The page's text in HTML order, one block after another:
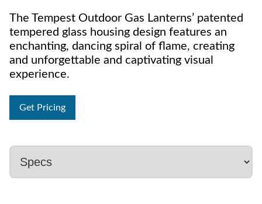
The Tempest Outdoor Gas Lanterns’ patented
tempered glass housing design features an
enchanting, dancing spiral of flame, creating
and unforgettable and captivating visual
experience.
Get Pricing